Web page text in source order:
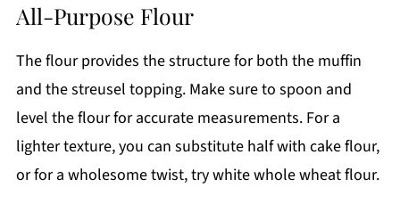
All-Purpose Flour
The flour provides the structure for both the muffin
and the streusel topping. Make sure to spoon and
level the flour for accurate measurements. For a
lighter texture, you can substitute half with cake flour,
or for a wholesome twist, try white whole wheat flour.